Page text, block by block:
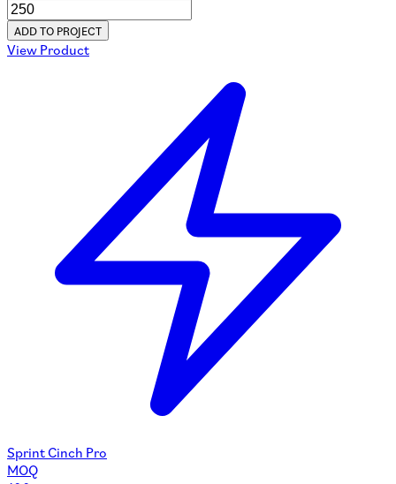
ADD TO PROJECT
View Product
Sprint Cinch Pro
MOQ